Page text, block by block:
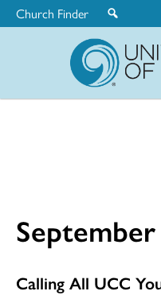
Church Finder
Calling All UCC